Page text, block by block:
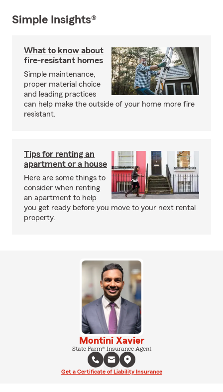
Simple Insights®
What to know about
fire-resistant homes
Simple maintenance,
proper material choice
and leading practices
can help make the outside of your home more fire
resistant.
Tips for renting an
apartment or a house
Here are some things to
consider when renting
an apartment to help
you get ready before you move to your next rental
property.
Montini Xavier
State Farm® Insurance Agent
Get a Certificate of Liability Insurance